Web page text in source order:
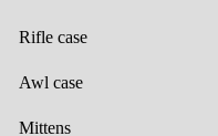
Rifle case
Awl case
Mittens